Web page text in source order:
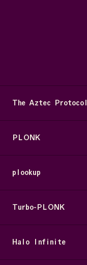
The Aztec Protocol
PLONK
plookup
Turbo-PLONK
Halo Infinite